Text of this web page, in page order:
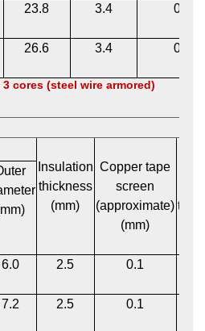
23.8 3.4 0.1
26.6 3.4 0.1
3 cores (steel wire armored)
Insulation
thickness
(mm)
Copper tape
screen
(approximate)
(mm)
6.0 2.5 0.1
7.2 2.5 0.1